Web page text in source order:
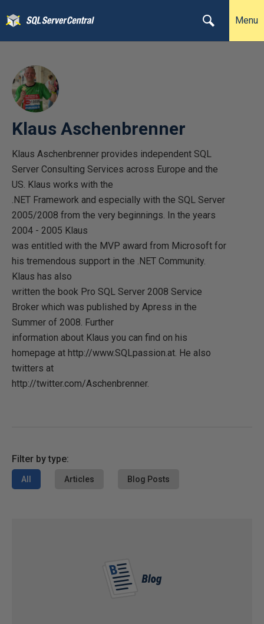
Menu
Klaus Aschenbrenner
Klaus Aschenbrenner provides independent SQL
Server Consulting Services across Europe and the
US. Klaus works with the
.NET Framework and especially with the SQL Server
2005/2008 from the very beginnings. In the years
2004 - 2005 Klaus
was entitled with the MVP award from Microsoft for
his tremendous support in the .NET Community.
Klaus has also
written the book Pro SQL Server 2008 Service
Broker which was published by Apress in the
Summer of 2008. Further
information about Klaus you can find on his
homepage at http://www.SQLpassion.at. He also
twitters at
http://twitter.com/Aschenbrenner.
Filter by type:
All Articles Blog Posts